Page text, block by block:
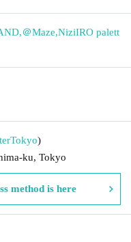
,＠Maze,NiziIRO palett
Tokyo)
ku, Tokyo
method is here